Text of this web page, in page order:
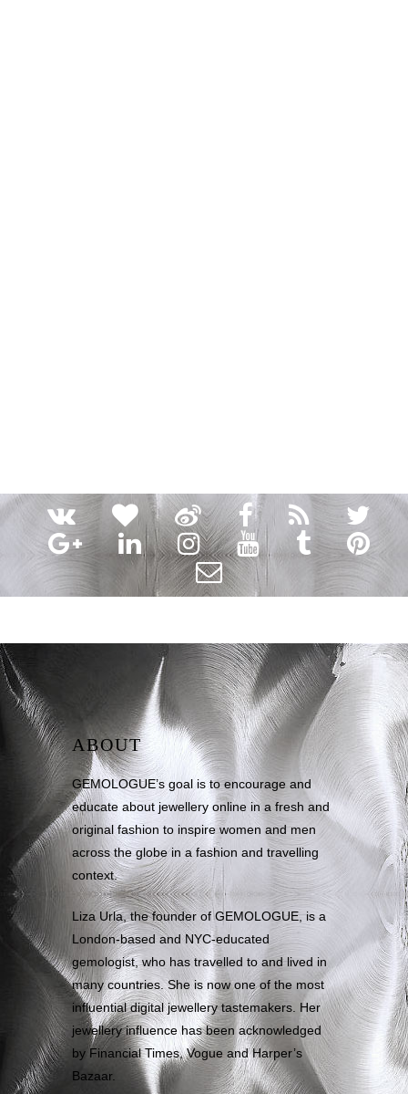
ABOUT
GEMOLOGUE’s goal is to encourage and
educate about jewellery online in a fresh and
original fashion to inspire women and men
across the globe in a fashion and travelling
context.
Liza Urla, the founder of GEMOLOGUE, is a
London-based and NYC-educated
gemologist, who has travelled to and lived in
many countries. She is now one of the most
influential digital jewellery tastemakers. Her
jewellery influence has been acknowledged
by Financial Times, Vogue and Harper’s
Bazaar.